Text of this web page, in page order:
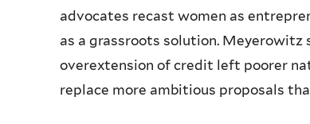
advocates recast women as
as a grassroots solution.
overextension of credit left poorer
replace more ambitious proposals